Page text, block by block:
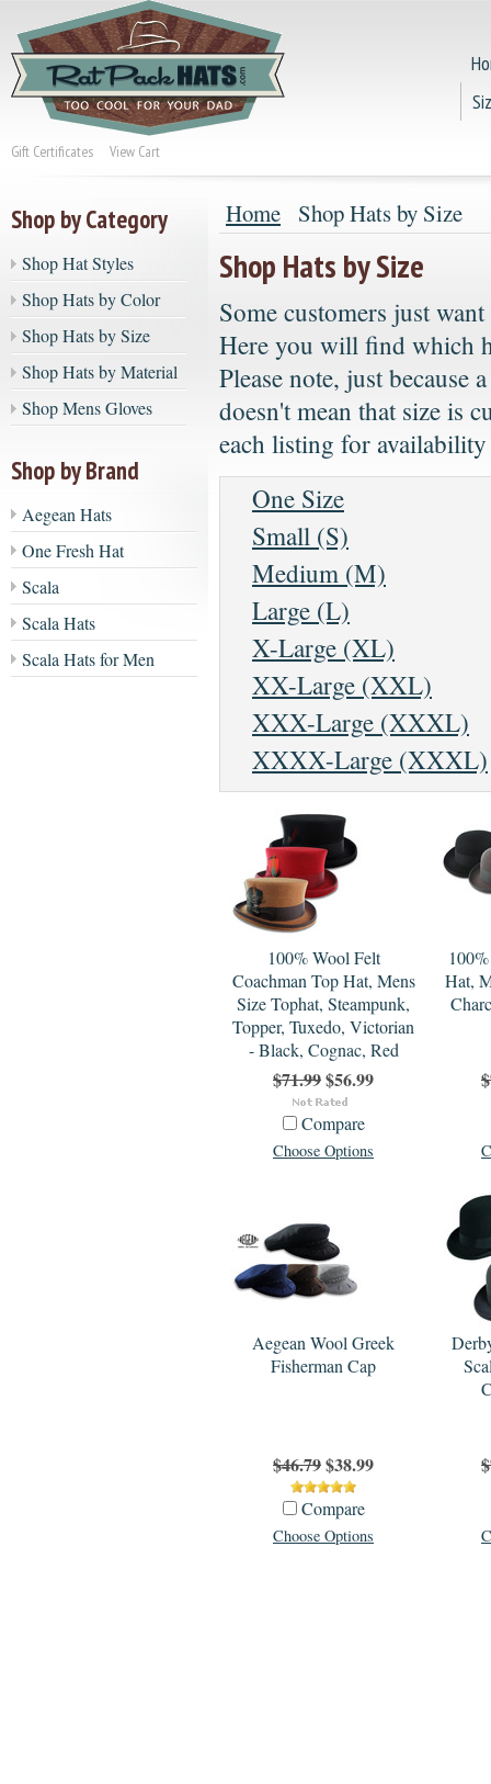
Gift Certificates View Cart
Shop by Category
Shop Hat Styles
Shop Hats by Color
Shop Hats by Size
Shop Hats by Material
Shop Mens Gloves
Shop by Brand
Aegean Hats
One Fresh Hat
Scala
Scala Hats
Scala Hats for Men
Home Shop Hats by Size
Shop Hats by Size
Some customers just
Here you will find which
Please note, just because
doesn't mean that size is
each listing for
One Size
Small (S)
Medium (M)
Large (L)
X-Large (XL)
XX-Large (XXL)
XXX-Large (XXXL)
XXXX-Large (XXXL)
100% Wool Felt
Coachman Top Hat, Mens
Size Tophat, Steampunk,
Topper, Tuxedo, Victorian
- Black, Cognac, Red
$71.99$56.99
Compare
Choose Options
Hat,
Aegean Wool Greek
Fisherman Cap
$46.79$38.99
Compare
Choose Options